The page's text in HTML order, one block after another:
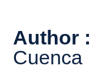
Author :
Cuenca